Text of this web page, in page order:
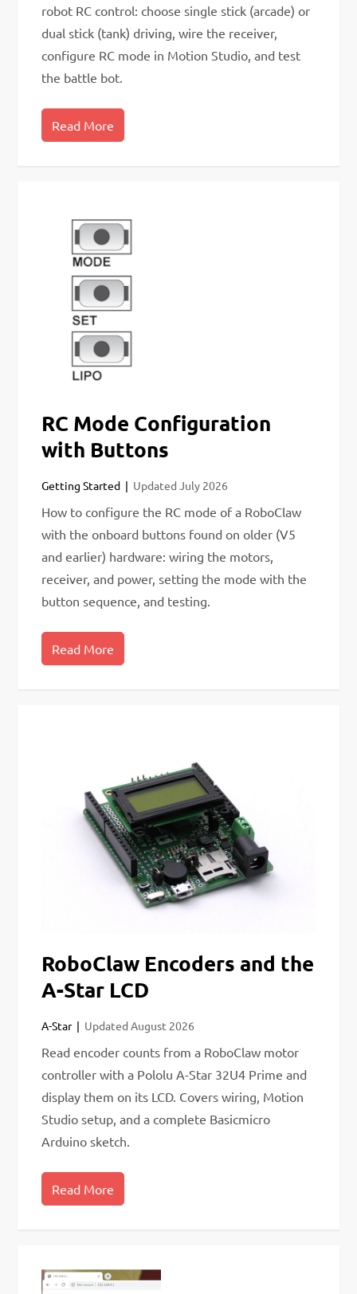
robot RC control: choose single stick (arcade) or
dual stick (tank) driving, wire the receiver,
configure RC mode in Motion Studio, and test
the battle bot.
Read More
RC Mode Configuration
with Buttons
Getting Started UpdatedJuly 2026
How to configure the RC mode of a RoboClaw
with the onboard buttons found on older (V5
and earlier) hardware: wiring the motors,
receiver, and power, setting the mode with the
button sequence, and testing.
Read More
RoboClaw Encoders and the
A-Star LCD
A-Star Updated August 2026
Read encoder counts from a RoboClaw motor
controller with a Pololu A-Star 32U4 Prime and
display them on its LCD. Covers wiring, Motion
Studio setup, and a complete Basicmicro
Arduino sketch.
Read More